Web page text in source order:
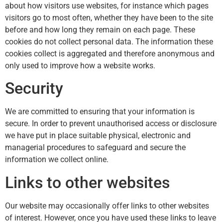
about how visitors use websites, for instance which pages
visitors go to most often, whether they have been to the site
before and how long they remain on each page. These
cookies do not collect personal data. The information these
cookies collect is aggregated and therefore anonymous and
only used to improve how a website works.
Security
We are committed to ensuring that your information is
secure. In order to prevent unauthorised access or disclosure
we have put in place suitable physical, electronic and
managerial procedures to safeguard and secure the
information we collect online.
Links to other websites
Our website may occasionally offer links to other websites
of interest. However, once you have used these links to leave